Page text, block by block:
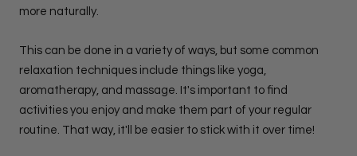
more naturally.
This can be done in a variety of ways, but some common
relaxation techniques include things like yoga,
aromatherapy, and massage. It's important to find
activities you enjoy and make them part of your regular
routine. That way, it'll be easier to stick with it over time!